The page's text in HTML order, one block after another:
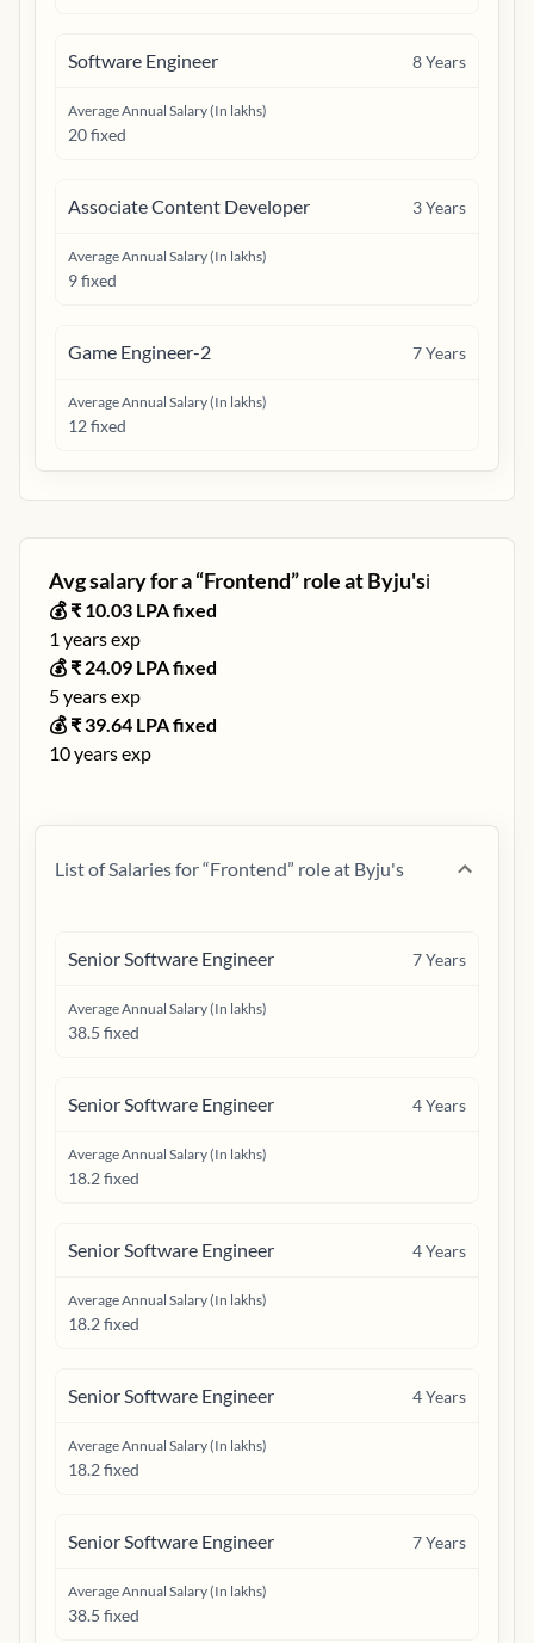
Software Engineer 8Years
Average Annual Salary (In lakhs)
20 fixed
Associate Content Developer 3Years
Average Annual Salary (In lakhs)
9 fixed
Game Engineer-2 7Years
Average Annual Salary (In lakhs)
12 fixed
Avg salary for a “Frontend” role atByju'sℹ️
💰 ₹ 10.03 LPA fixed
1 years exp
💰 ₹ 24.09 LPA fixed
5years exp
💰 ₹39.64 LPA fixed
10years exp
List of Salaries for “Frontend” role at Byju's
Senior Software Engineer 7Years
Average Annual Salary (In lakhs)
38.5 fixed
Senior Software Engineer 4Years
Average Annual Salary (In lakhs)
18.2 fixed
Senior Software Engineer 4Years
Average Annual Salary (In lakhs)
18.2 fixed
Senior Software Engineer 4Years
Average Annual Salary (In lakhs)
18.2 fixed
Senior Software Engineer 7Years
Average Annual Salary (In lakhs)
38.5 fixed